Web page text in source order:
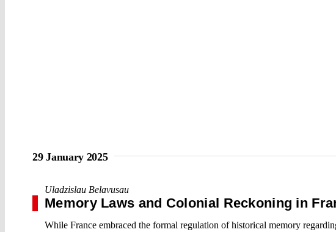
29 January 2025
Uladzislau Belavusau
Memory Laws and Colonial Reckoning in
While France embraced the formal regulation of historical memory